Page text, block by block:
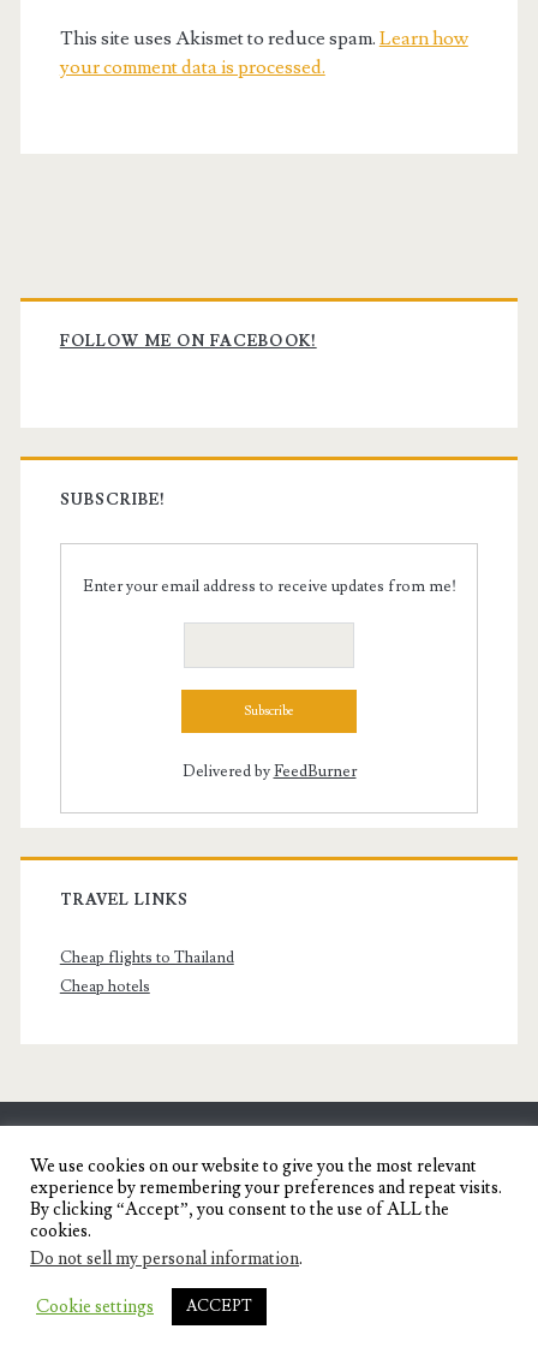
This site uses Akismet to reduce spam. Learn how
your comment data is processed.
Primary
Sidebar
FOLLOW ME ON FACEBOOK!
SUBSCRIBE!
Enter your email address to receive updates from me!
Delivered byFeedBurner
TRAVEL LINKS
Cheap flights to Thailand
Cheap hotels
SENYORITA.NET
Travel Blog of a Dagupena Dreamer
IGNITE WORDPRESS THEME
THEMES.
We use cookies on our website to give you the most relevant
experience by remembering your preferences and repeat visits.
By clicking “Accept”, you consent to the use of ALL the
cookies.
Do not sell my personal information.
Cookie settings ACCEPT